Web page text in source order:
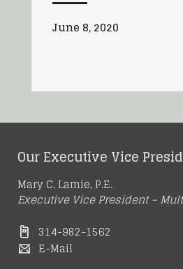
June 8, 2020
Our Executive Vice
Mary C. Lamie, P.E.
Executive Vice President –
314-982-1562
E-Mail